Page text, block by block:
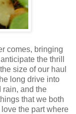
comes, bringing
the thrill
size of our haul
long drive into
rain, and the
that we both
the part where